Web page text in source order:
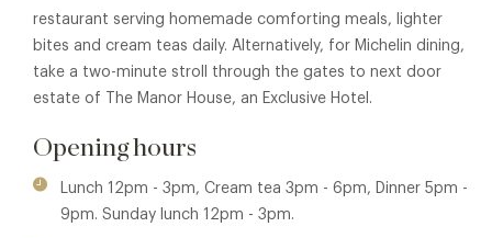
restaurant serving homemade comforting meals, lighter
bites and cream teas daily. Alternatively, for Michelin dining,
take a two-minute stroll through the gates to next door
estate of The Manor House, an Exclusive Hotel.
Opening hours
Lunch 12pm - 3pm, Cream tea 3pm - 6pm, Dinner 5pm -
9pm. Sunday lunch 12pm - 3pm.